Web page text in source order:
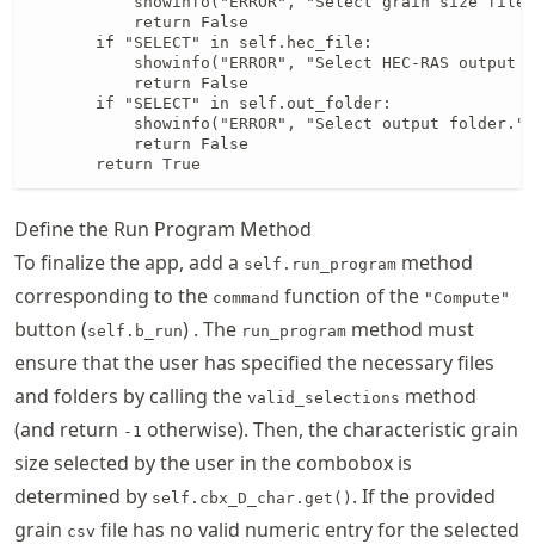
           return False
       if "SELECT" in self.hec_file:
showinfo("ERROR", "Select HEC-RAS output
           return False
       if "SELECT" in self.out_folder:
           showinfo("ERROR", "Select output folder.")
           return False
       return True
Define the Run Program Method
To finalize the app, add a self.run_program method
corresponding to the command function of the "Compute"
button (self.b_run) . The run_program method must
ensure that the user has specified the necessary files
and folders by calling the valid_selections method
(and return -1 otherwise). Then, the characteristic grain
size selected by the user in the combobox is
determined by self.cbx_D_char.get() . If the provided
grain csv file has no valid numeric entry for the selected